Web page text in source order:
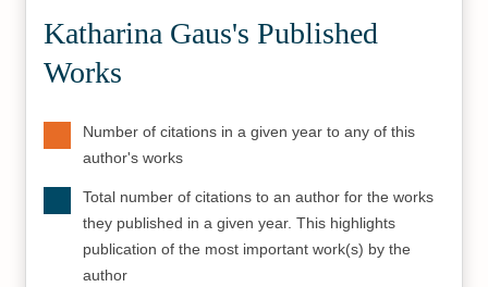
Katharina Gaus's Published
Works
Number of citations in a given year to any of this
author's works
Total number of citations to an author for the works
they published in a given year. This highlights
publication of the most important work(s) by the
author